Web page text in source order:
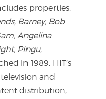
properties,
Barney, Bob
Angelina
Pingu,
in 1989, HIT’s
and
distribution,